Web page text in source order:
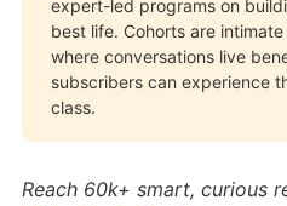
expert-led programs on
best life. Cohorts are
where conversations live
subscribers can experience
class.
Reach 60k+ smart, curious